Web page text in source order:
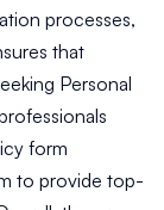
processes,
that
Personal
form
to provide top-